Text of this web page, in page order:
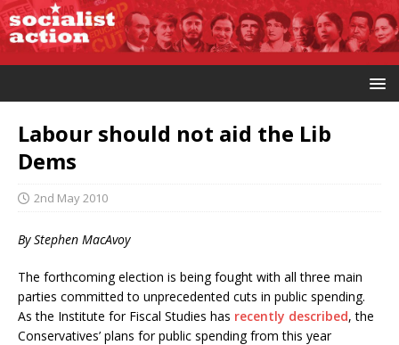
Labour should not aid the Lib
Dems
2nd May 2010
By Stephen MacAvoy
The forthcoming election is being fought with all three main
parties committed to unprecedented cuts in public spending.
As the Institute for Fiscal Studies has recently described, the
Conservatives’ plans for public spending from this year